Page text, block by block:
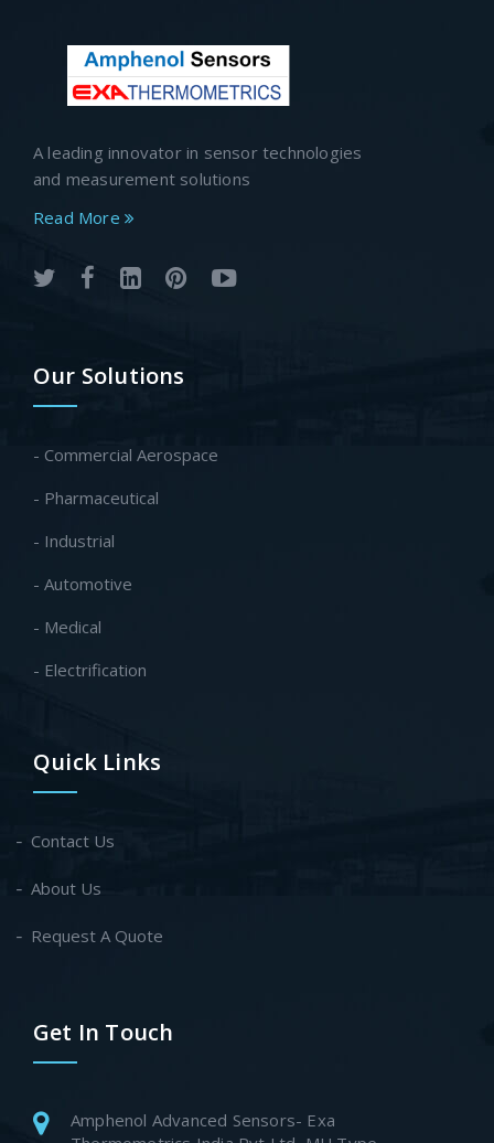
A leading innovator in sensor technologies
and measurement solutions
Read More
Our Solutions
- Commercial Aerospace
- Pharmaceutical
- Industrial
- Automotive
- Medical
- Electrification
Quick Links
Contact Us
About Us
Request A Quote
Get In Touch
Amphenol Advanced Sensors- Exa